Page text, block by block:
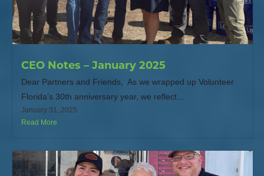
CEO Notes – January 2025
Dear Partners and Friends, As we wrapped up Volunteer
Florida’s 30th anniversary year, we reflect...
January 31, 2025
Read More